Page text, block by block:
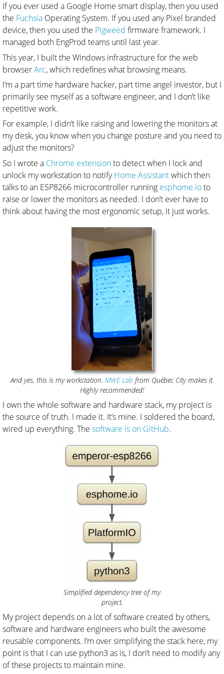
If you ever used a Google Home smart display, then you used
the Fuchsia Operating System. If you used any Pixel branded
device, then you used the Pigweed firmware framework. I
managed both EngProd teams until last year.
This year, I built the Windows infrastructure for the web
browserArc, which redefines what browsing means.
I’m a part time hardware hacker, part time angel investor, but I
primarily see myself as a software engineer, and I don’t like
repetitive work.
For example, I didn’t like raising and lowering the monitors at
my desk, you know when you change posture and you need to
adjust the monitors?
So I wrote a Chrome extensionto detect when I lock and
unlock my workstation to notifyHome Assistantwhich then
talks to an ESP8266 microcontroller running esphome.ioto
raise or lower the monitors as needed. I don’t ever have to
think about having the most ergonomic setup, it just works.
And yes, this is my workstation. MWE Labfrom Québec City makes it.
Highly recommended!
I own the whole software and hardware stack, my project is
the source of truth. I made it. It’s mine. I soldered the board,
wired up everything. The software is on GitHub.
Simplified dependency tree of my
project.
My project depends on a lot of software created by others,
software and hardware engineers who built the awesome
reusable components. I’m over simplifying the stack here, my
point is that I can use python3 as is, I don’t need to modify any
of these projects to maintain mine.